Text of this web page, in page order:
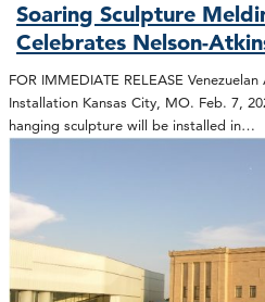
Soaring Sculpture
Celebrates Nelson-
FOR IMMEDIATE RELEASE
Installation Kansas City, MO. Feb. 7,
hanging sculpture will be installed in…